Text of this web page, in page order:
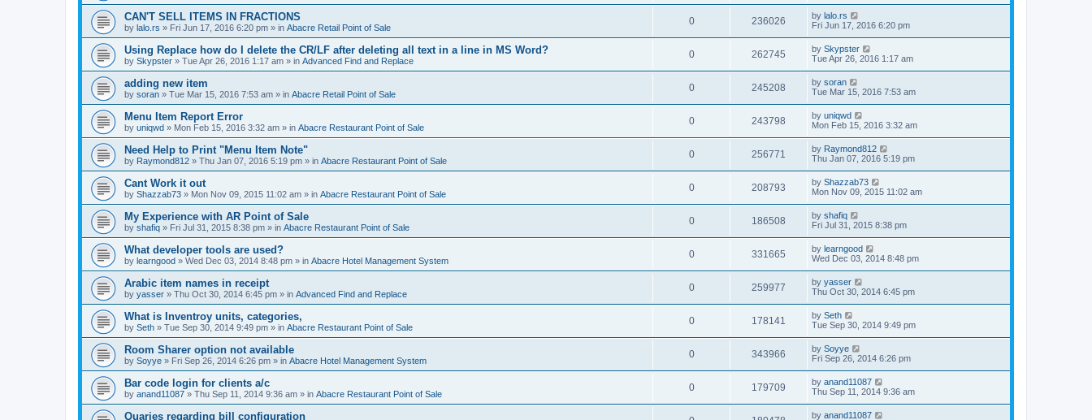
CAN'T SELL ITEMS IN FRACTIONS
by lalo.rs » Fri Jun 17, 2016 6:20 pm » in Abacre Retail Point of Sale
0 236026 by lalo.rs
Fri Jun 17, 2016 6:20 pm
Using Replace how do I delete the CR/LF after deleting all text in a line in MS Word?
by Skypster » Tue Apr 26, 2016 1:17 am » in Advanced Find and Replace
0 262745 by Skypster
Tue Apr 26, 2016 1:17 am
adding new item
by soran » Tue Mar 15, 2016 7:53 am » in Abacre Retail Point of Sale
0 245208 by soran
Tue Mar 15, 2016 7:53 am
Menu Item Report Error
by uniqwd » Mon Feb 15, 2016 3:32 am » in Abacre Restaurant Point of Sale
0 243798 by uniqwd
Mon Feb 15, 2016 3:32 am
Need Help to Print "Menu Item Note"
by Raymond812 » Thu Jan 07, 2016 5:19 pm » in Abacre Restaurant Point of Sale
0 256771 by Raymond812
Thu Jan 07, 2016 5:19 pm
Cant Work it out
by Shazzab73 » Mon Nov 09, 2015 11:02 am » in Abacre Restaurant Point of Sale
0 208793 by Shazzab73
Mon Nov 09, 2015 11:02 am
My Experience with AR Point of Sale
by shafiq » Fri Jul 31, 2015 8:38 pm » in Abacre Restaurant Point of Sale
0 186508 by shafiq
Fri Jul 31, 2015 8:38 pm
What developer tools are used?
by learngood » Wed Dec 03, 2014 8:48 pm » in Abacre Hotel Management System
0 331665 by learngood
Wed Dec 03, 2014 8:48 pm
Arabic item names in receipt
by yasser » Thu Oct 30, 2014 6:45 pm » in Advanced Find and Replace
0 259977 by yasser
Thu Oct 30, 2014 6:45 pm
What is Inventroy units, categories,
by Seth » Tue Sep 30, 2014 9:49 pm » in Abacre Restaurant Point of Sale
0 178141 by Seth
Tue Sep 30, 2014 9:49 pm
Room Sharer option not available
by Soyye » Fri Sep 26, 2014 6:26 pm » in Abacre Hotel Management System
0 343966 by Soyye
Fri Sep 26, 2014 6:26 pm
Bar code login for clients a/c
by anand11087 » Thu Sep 11, 2014 9:36 am » in Abacre Restaurant Point of Sale
0 179709 by anand11087
Thu Sep 11, 2014 9:36 am
Quaries regarding bill configuration by anand11087